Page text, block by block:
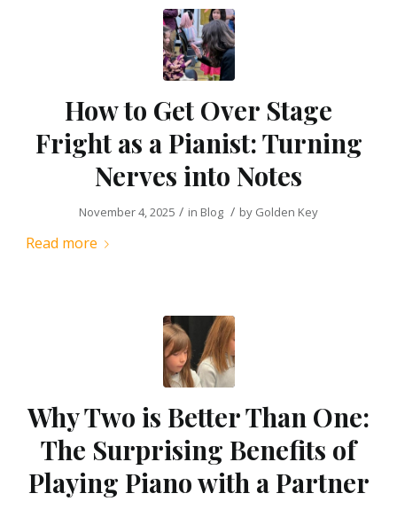
How to Get Over Stage
Fright as a Pianist: Turning
Nerves into Notes
November 4, 2025 / in Blog / by Golden Key
Read more
Why Two is Better Than One:
The Surprising Benefits of
Playing Piano with a Partner